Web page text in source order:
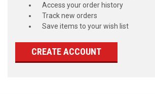
Access your order history
Track new orders
Save items to your wish list
CREATE ACCOUNT